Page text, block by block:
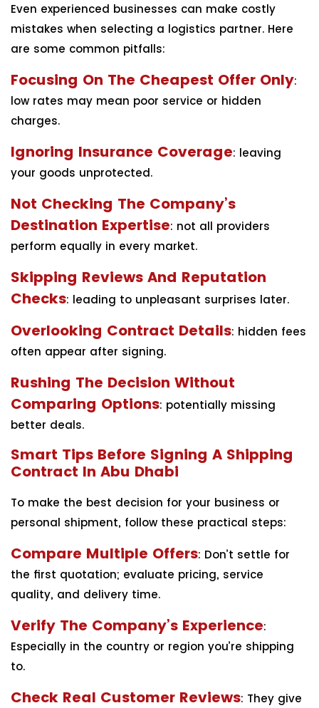
Even experienced businesses can make costly
mistakes when selecting a logistics partner. Here
are some common pitfalls:
Focusing On The Cheapest Offer Only:
low rates may mean poor service or hidden
charges.
Ignoring Insurance Coverage: leaving
your goods unprotected.
Not Checking The Company’s
Destination Expertise: not all providers
perform equally in every market.
Skipping Reviews And Reputation
Checks: leading to unpleasant surprises later.
Overlooking Contract Details: hidden fees
often appear after signing.
Rushing The Decision Without
Comparing Options: potentially missing
better deals.
Smart Tips Before Signing A Shipping
Contract In Abu Dhabi
To make the best decision for your business or
personal shipment, follow these practical steps:
Compare Multiple Offers: Don’t settle for
the first quotation; evaluate pricing, service
quality, and delivery time.
Verify The Company’s Experience:
Especially in the country or region you’re shipping
to.
Check Real Customer Reviews: They give